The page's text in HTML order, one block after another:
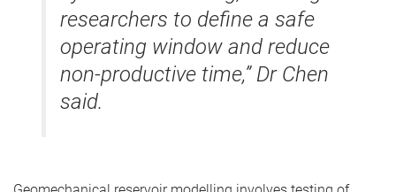
researchers to define a safe
operating window and reduce
non-productive time,” Dr Chen
said.